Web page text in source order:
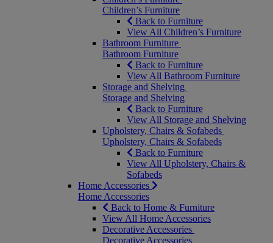
Children’s Furniture
Back to Furniture
View All Children’s Furniture
Bathroom Furniture
Bathroom Furniture
Back to Furniture
View All Bathroom Furniture
Storage and Shelving
Storage and Shelving
Back to Furniture
View All Storage and Shelving
Upholstery, Chairs & Sofabeds
Upholstery, Chairs & Sofabeds
Back to Furniture
View All Upholstery, Chairs &
Sofabeds
Home Accessories
Home Accessories
Back to Home & Furniture
View All Home Accessories
Decorative Accessories
Decorative Accessories